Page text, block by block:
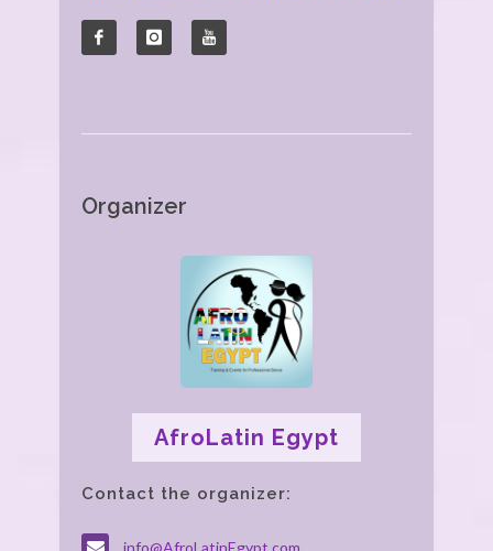
Organizer
AfroLatin Egypt
Contact the organizer:
info@AfroLatinEgypt.com